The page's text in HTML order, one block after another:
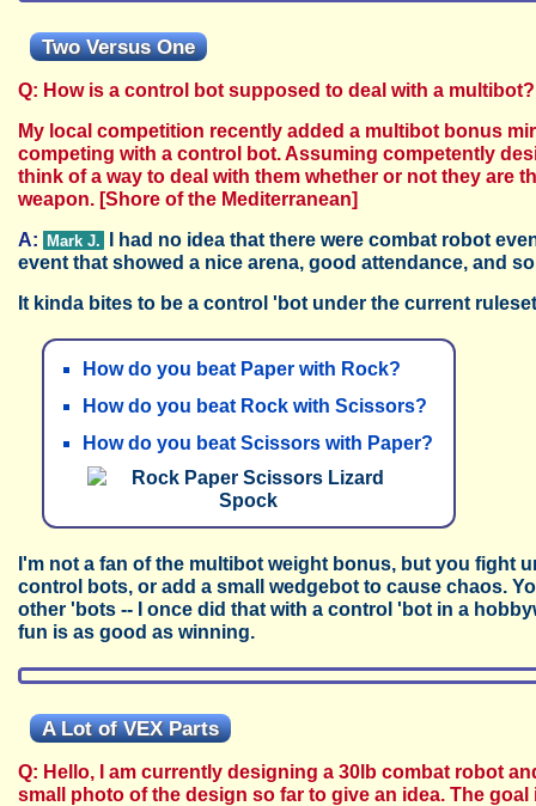
Two Versus One
Q: How is a control bot supposed to deal with a multibot?
My local competition recently added a multibot bonus
competing with a control bot. Assuming competently
think of a way to deal with them whether or not they are
weapon. [Shore of the Mediterranean]
A:
Mark J.
I had no idea that there were combat robot
event that showed a nice arena, good attendance, and
It kinda bites to be a control 'bot under the current
How do you beat Paper with Rock?
How do you beat Rock with Scissors?
How do you beat Scissors with Paper?
I'm not a fan of the multibot weight bonus, but you fight
control bots, or add a small wedgebot to cause chaos.
other 'bots -- I once did that with a control 'bot in a
fun is as good as winning.
A Lot of VEX Parts
Q: Hello, I am currently designing a 30lb combat robot
small photo of the design so far to give an idea. The